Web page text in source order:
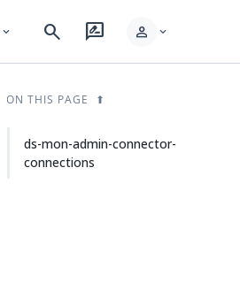
expand_more search rate_review person expand_more
ON THIS PAGE
ds-mon-admin-connector-
connections